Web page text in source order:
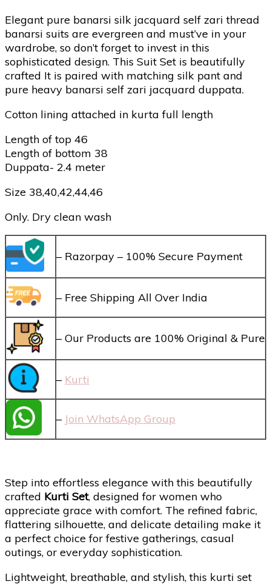
Elegant pure banarsi silk jacquard self zari thread
banarsi suits are evergreen and must’ve in your
wardrobe, so don’t forget to invest in this
sophisticated design. This Suit Set is beautifully
crafted It is paired with matching silk pant and
pure heavy banarsi self zari jacquard duppata.
Cotton lining attached in kurta full length
Length of top 46
Length of bottom 38
Duppata- 2.4 meter
Size 38,40,42,44,46
Only. Dry clean wash
– Razorpay – 100% Secure Payment
– Free Shipping All Over India
– Our Products are 100% Original & Pure
– Kurti
– Join WhatsApp Group
Step into effortless elegance with this beautifully
crafted Kurti Set, designed for women who
appreciate grace with comfort. The refined fabric,
flattering silhouette, and delicate detailing make it
a perfect choice for festive gatherings, casual
outings, or everyday sophistication.
Lightweight, breathable, and stylish, this kurti set